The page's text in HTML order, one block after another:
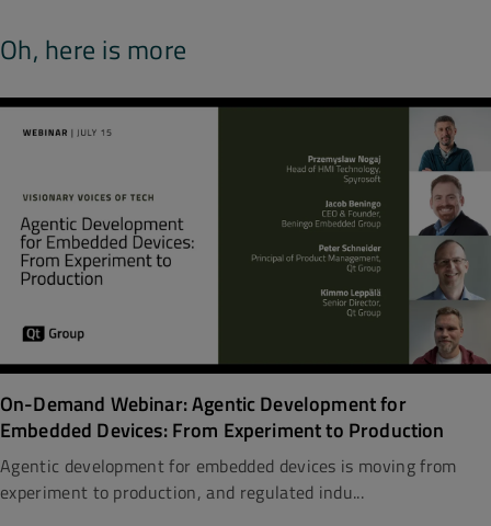
Oh, here is more
On-Demand Webinar: Agentic Development for
Embedded Devices: From Experiment to Production
Agentic development for embedded devices is moving from
experiment to production, and regulated indu...